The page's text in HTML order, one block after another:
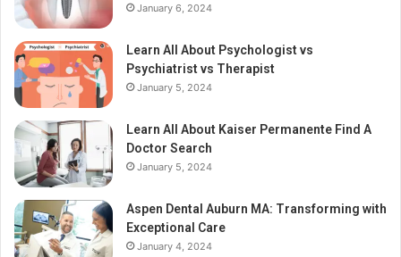
January 6, 2024
Learn All About Psychologist vs
Psychiatrist vs Therapist
January 5, 2024
Learn All About Kaiser Permanente Find A
Doctor Search
January 5, 2024
Aspen Dental Auburn MA: Transforming with
Exceptional Care
January 4, 2024